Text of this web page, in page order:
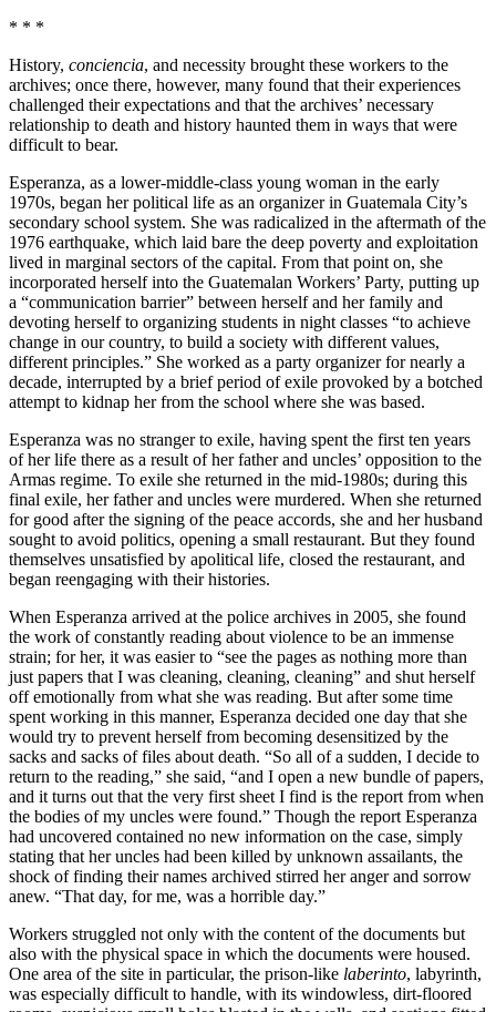
* * *
History, conciencia, and necessity brought these workers to the
archives; once there, however, many found that their experiences
challenged their expectations and that the archives’ necessary
relationship to death and history haunted them in ways that were
difficult to bear.
Esperanza, as a lower-middle-class young woman in the early
1970s, began her political life as an organizer in Guatemala City’s
secondary school system. She was radicalized in the aftermath of the
1976 earthquake, which laid bare the deep poverty and exploitation
lived in marginal sectors of the capital. From that point on, she
incorporated herself into the Guatemalan Workers’ Party, putting up
a “communication barrier” between herself and her family and
devoting herself to organizing students in night classes “to achieve
change in our country, to build a society with different values,
different principles.” She worked as a party organizer for nearly a
decade, interrupted by a brief period of exile provoked by a botched
attempt to kidnap her from the school where she was based.
Esperanza was no stranger to exile, having spent the first ten years
of her life there as a result of her father and uncles’ opposition to the
Armas regime. To exile she returned in the mid-1980s; during this
final exile, her father and uncles were murdered. When she returned
for good after the signing of the peace accords, she and her husband
sought to avoid politics, opening a small restaurant. But they found
themselves unsatisfied by apolitical life, closed the restaurant, and
began reengaging with their histories.
When Esperanza arrived at the police archives in 2005, she found
the work of constantly reading about violence to be an immense
strain; for her, it was easier to “see the pages as nothing more than
just papers that I was cleaning, cleaning, cleaning” and shut herself
off emotionally from what she was reading. But after some time
spent working in this manner, Esperanza decided one day that she
would try to prevent herself from becoming desensitized by the
sacks and sacks of files about death. “So all of a sudden, I decide to
return to the reading,” she said, “and I open a new bundle of papers,
and it turns out that the very first sheet I find is the report from when
the bodies of my uncles were found.” Though the report Esperanza
had uncovered contained no new information on the case, simply
stating that her uncles had been killed by unknown assailants, the
shock of finding their names archived stirred her anger and sorrow
anew. “That day, for me, was a horrible day.”
Workers struggled not only with the content of the documents but
also with the physical space in which the documents were housed.
One area of the site in particular, the prison-like laberinto, labyrinth,
was especially difficult to handle, with its windowless, dirt-floored